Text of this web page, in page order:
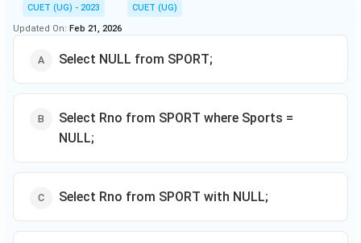
CUET (UG) - 2023
CUET (UG)
Updated On: Feb 21, 2026
Select NULL from SPORT;
Select Rno from SPORT where Sports =
NULL;
Select Rno from SPORT with NULL;